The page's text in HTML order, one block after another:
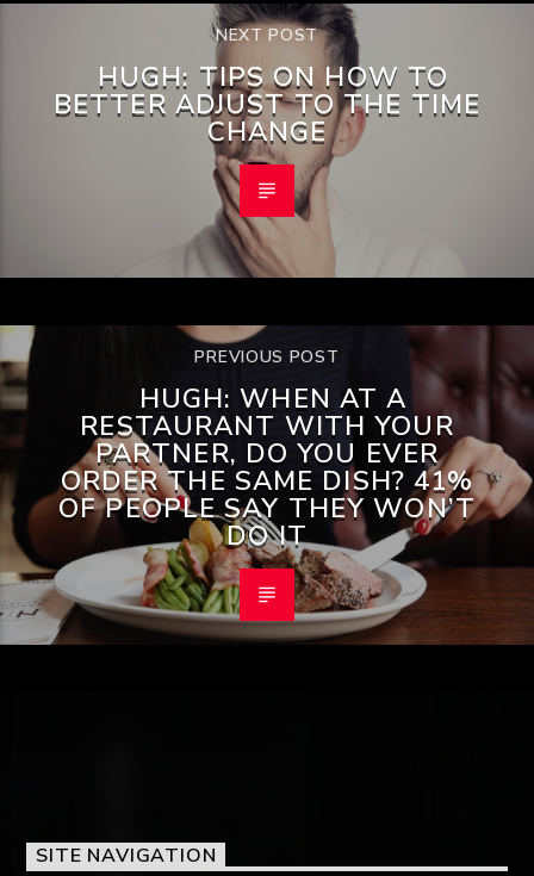
NEXT POST
HUGH: TIPS ON HOW TO
BETTER ADJUST TO THE TIME
CHANGE
PREVIOUS POST
HUGH: WHEN AT A
RESTAURANT WITH YOUR
PARTNER, DO YOU EVER
ORDER THE SAME DISH? 41%
OF PEOPLE SAY THEY WON’T
DO IT
SITE NAVIGATION